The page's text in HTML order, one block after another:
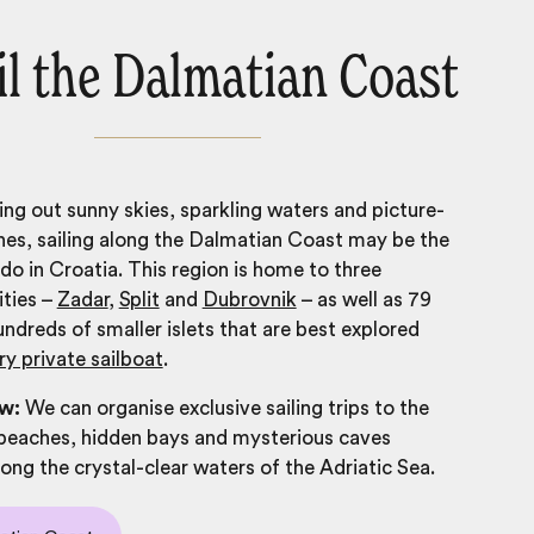
the Dalmatian Coast
out sunny skies, sparkling waters and picture-
sailing along the Dalmatian Coast may be the
in Croatia. This region is home to three
– Zadar, Split and Dubrovnik – as well as 79
of smaller islets that are best explored
private sailboat.
We can organise exclusive sailing trips to the
hidden bays and mysterious caves
the crystal-clear waters of the Adriatic Sea.